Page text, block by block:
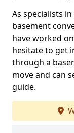
As specialists
basement
have worked
hesitate to get
through a
move and can
guide.